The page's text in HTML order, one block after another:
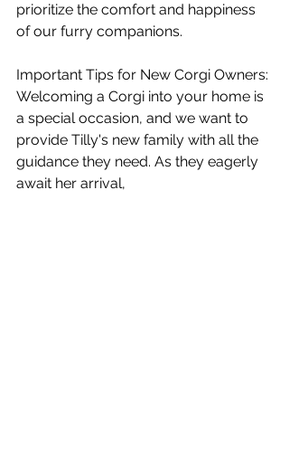
prioritize the comfort and happiness
of our furry companions.
Important Tips for New Corgi Owners:
Welcoming a Corgi into your home is
a special occasion, and we want to
provide Tilly's new family with all the
guidance they need. As they eagerly
await her arrival,